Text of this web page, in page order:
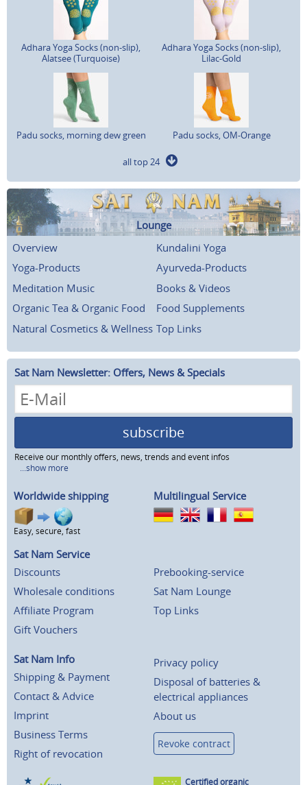
Adhara Yoga Socks (non-slip),
Alatsee (Turquoise)
Adhara Yoga Socks (non-slip),
Lilac-Gold
Padu socks, morning dew green Padu socks, OM-Orange
all top 24
Lounge
Overview
Kundalini Yoga
Yoga-Products
Ayurveda-Products
Meditation Music
Books & Videos
Organic Tea & Organic Food
Food Supplements
Natural Cosmetics & Wellness Top Links
Sat Nam Newsletter: Offers, News & Specials
subscribe
Receive our monthly offers, news, trends and event infos
...show more
Worldwide shipping
Easy, secure, fast
Multilingual Service
Sat Nam Service
Discounts
Wholesale conditions
Affiliate Program
Gift Vouchers
Prebooking-service
Sat Nam Lounge
Top Links
Sat Nam Info
Shipping & Payment
Contact & Advice
Imprint
Business Terms
Right of revocation
Privacy policy
Disposal of batteries &
electrical appliances
About us
Revoke contract
Certified organic